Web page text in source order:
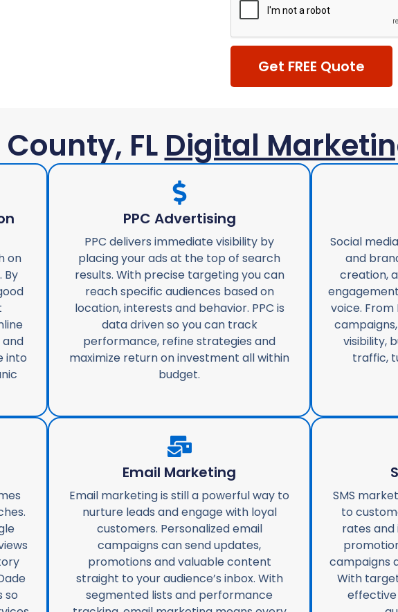
Get FREE Quote
FL Digital
on
By
and
into
PPC Advertising
PPC delivers immediate visibility by
placing your ads at the top of search
results. With precise targeting you can
reach specific audiences based on
location, interests and behavior. PPC is
data driven so you can track
performance, refine strategies and
maximize return on investment all within
budget.
Social
and
creation,
voice.
visibility,
traffic,
so
Email Marketing
Email marketing is still a powerful way to
nurture leads and engage with loyal
customers. Personalized email
campaigns can send updates,
promotions and valuable content
straight to your audience’s inbox. With
segmented lists and performance
SMS
to
rates
campaigns
With